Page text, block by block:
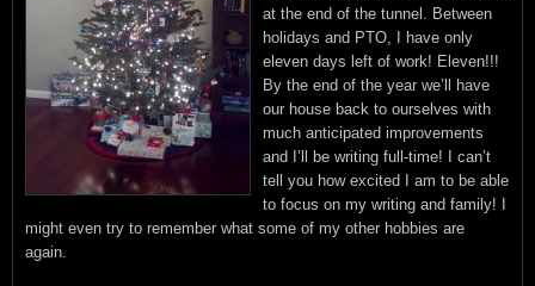
at the end of the tunnel. Between
holidays and PTO, I have only
eleven days left of work! Eleven!!!
By the end of the year we’ll have
our house back to ourselves with
much anticipated improvements
and I’ll be writing full-time! I can’t
tell you how excited I am to be able
to focus on my writing and family! I
might even try to remember what some of my other hobbies are
again.